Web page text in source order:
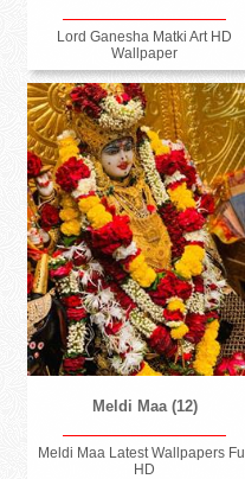
Lord Ganesha Matki Art HD
Wallpaper
Meldi Maa (12)
Meldi Maa Latest Wallpapers Full
HD